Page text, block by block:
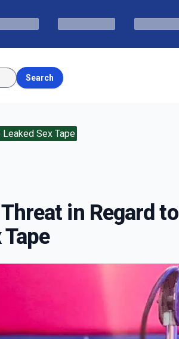
Search
Sex Tape
in Regard to
Tape